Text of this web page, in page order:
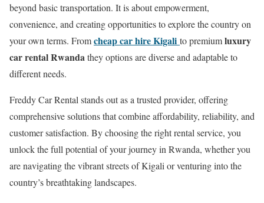
beyond basic transportation. It is about empowerment,
convenience, and creating opportunities to explore the country on
your own terms. Fromcheap car hire Kigali to premiumluxury
car rental Rwandathey options are diverse and adaptable to
different needs.
Freddy Car Rental stands out as a trusted provider, offering
comprehensive solutions that combine affordability, reliability, and
customer satisfaction. By choosing the right rental service, you
unlock the full potential of your journey in Rwanda, whether you
are navigating the vibrant streets of Kigali or venturing into the
country’s breathtaking landscapes.